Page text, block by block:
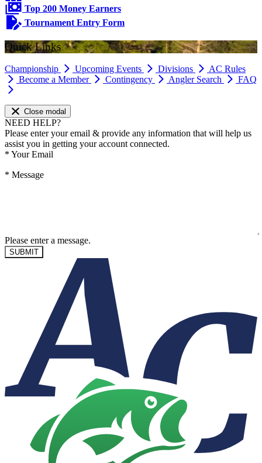
Top 200 Money Earners
Tournament Entry Form
Quick Links
Championship Upcoming Events Divisions
AC Rules
Become a Member
Contingency Angler Search FAQ
Close modal
NEED HELP?
Please enter your email & provide any information that will help us
assist you in getting your account connected.
* Your Email
* Message
Please enter a message.
SUBMIT